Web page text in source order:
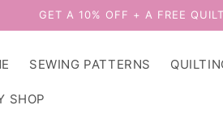
GET A 10% OFF + A FREE
SEWING PATTERNS
SHOP